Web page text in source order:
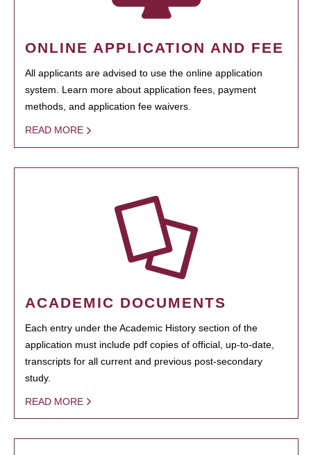
ONLINE APPLICATION AND FEE
All applicants are advised to use the online application
system. Learn more about application fees, payment
methods, and application fee waivers.
READ MORE
ACADEMIC DOCUMENTS
Each entry under the Academic History section of the
application must include pdf copies of official, up-to-date,
transcripts for all current and previous post-secondary
study.
READ MORE